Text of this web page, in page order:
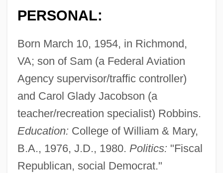
PERSONAL:
Born March 10, 1954, in Richmond,
VA; son of Sam (a Federal Aviation
Agency supervisor/traffic controller)
and Carol Glady Jacobson (a
teacher/recreation specialist) Robbins.
Education: College of William & Mary,
B.A., 1976, J.D., 1980. Politics: "Fiscal
Republican, social Democrat."